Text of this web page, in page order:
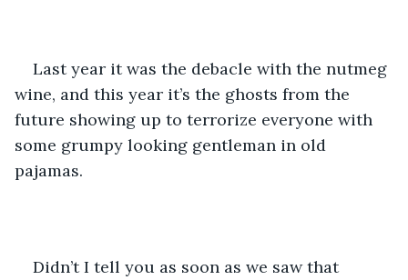
Last year it was the debacle with the nutmeg
wine, and this year it’s the ghosts from the
future showing up to terrorize everyone with
some grumpy looking gentleman in old
pajamas.
Didn’t I tell you as soon as we saw that